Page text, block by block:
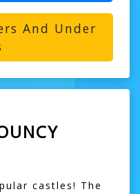
And Under
castles! The